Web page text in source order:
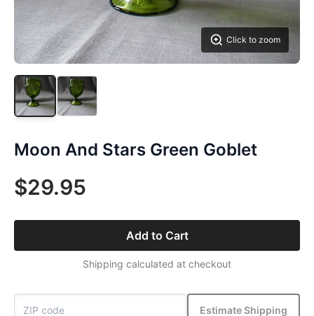
Click to zoom
Moon And Stars Green Goblet
$29.95
Add to Cart
Shipping calculated at checkout
Estimate Shipping